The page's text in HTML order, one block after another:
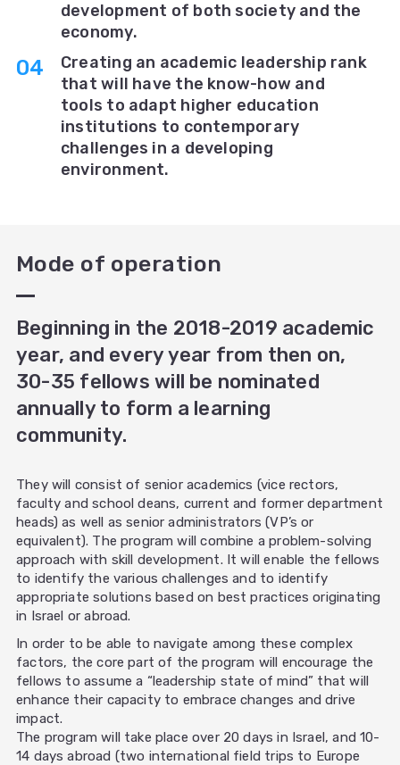
development of both society and the
economy.
Creating an academic leadership rank
that will have the know-how and
tools to adapt higher education
institutions to contemporary
challenges in a developing
environment.
Mode of operation
Beginning in the 2018-2019 academic
year, and every year from then on,
30-35 fellows will be nominated
annually to form a learning
community.
They will consist of senior academics (vice rectors,
faculty and school deans, current and former department
heads) as well as senior administrators (VP’s or
equivalent). The program will combine a problem-solving
approach with skill development. It will enable the fellows
to identify the various challenges and to identify
appropriate solutions based on best practices originating
in Israel or abroad.
In order to be able to navigate among these complex
factors, the core part of the program will encourage the
fellows to assume a “leadership state of mind” that will
enhance their capacity to embrace changes and drive
impact.
The program will take place over 20 days in Israel, and 10-
14 days abroad (two international field trips to Europe